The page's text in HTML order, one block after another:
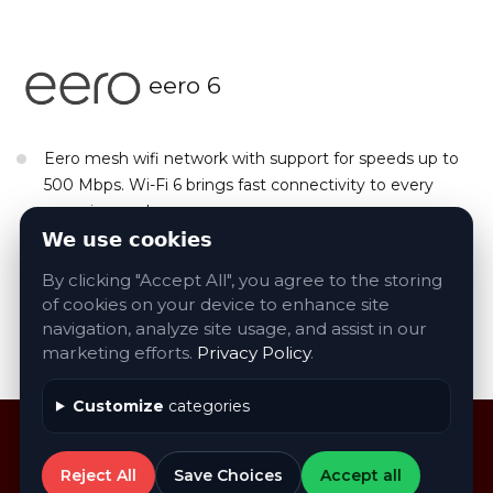
eero 6
Eero mesh wifi network with support for speeds up to
500 Mbps. Wi-Fi 6 brings fast connectivity to every
room in your home.
Contact Us About eero Products
© 2026 AVA. All rights reserved
We use cookies
By clicking "Accept All", you agree to the storing
of cookies on your device to enhance site
navigation, analyze site usage, and assist in our
marketing efforts. Privacy Policy.
Customize categories
Reject All Save Choices Accept all